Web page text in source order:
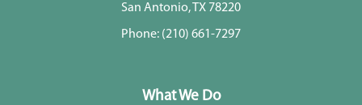
San Antonio, TX 78220
Phone: (210) 661-7297
What We Do